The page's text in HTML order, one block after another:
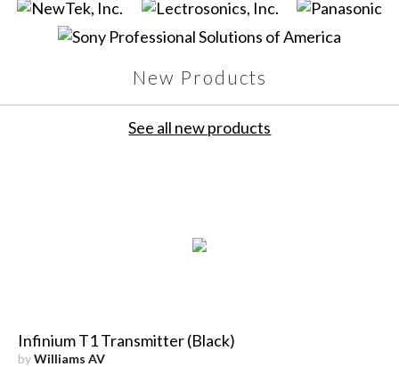
New Products
See all new products
Infinium T1 Transmitter (Black)
byWilliams AV